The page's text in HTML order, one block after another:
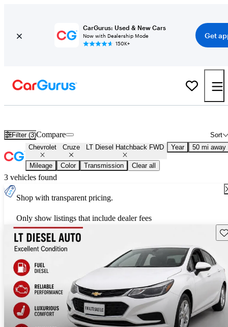
CarGurus: Used & New Cars
Now with Dealership Mode
150K+
Get
Filter (3) Sort
Compare
Chevrolet Cruze LT Diesel Hatchback FWD Year 50 mi away
Mileage Color Transmission Clear all
3 vehicles found
Shop with transparent pricing.
Only show listings that include dealer fees